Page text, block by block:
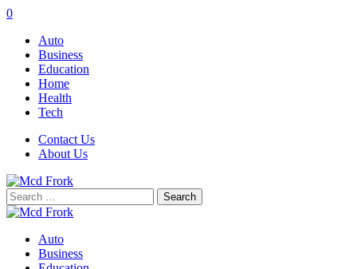
0
Auto
Business
Education
Home
Health
Tech
Contact Us
About Us
Search
for:
Auto
Business